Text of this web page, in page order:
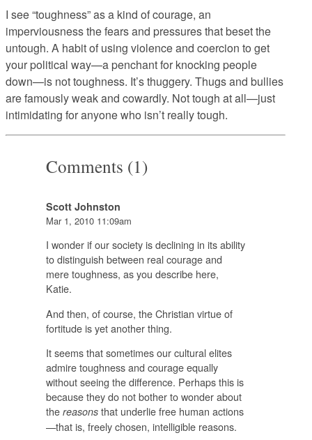
I see “toughness” as a kind of courage, an
imperviousness the fears and pressures that beset the
untough. A habit of using violence and coercion to get
your political way—a penchant for knocking people
down—is not toughness. It’s thuggery. Thugs and bullies
are famously weak and cowardly. Not tough at all—just
intimidating for anyone who isn’t really tough.
Comments (1)
Scott Johnston
Mar 1, 2010 11:09am
I wonder if our society is declining in its ability
to distinguish between real courage and
mere toughness, as you describe here,
Katie.
And then, of course, the Christian virtue of
fortitude is yet another thing.
It seems that sometimes our cultural elites
admire toughness and courage equally
without seeing the difference. Perhaps this is
because they do not bother to wonder about
the reasonsthat underlie free human actions
—that is, freely chosen, intelligible reasons.